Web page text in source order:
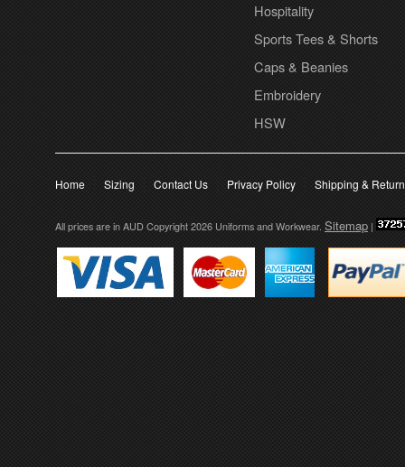
Hospitality
Sports Tees & Shorts
Caps & Beanies
Embroidery
HSW
Home Sizing Contact Us Privacy Policy Shipping &
All prices are in AUD Copyright 2026 Uniforms and Workwear. Sitemap |